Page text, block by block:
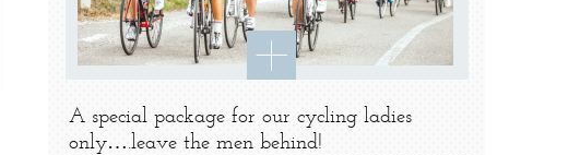
A special package for our cycling ladies
only….leave the men behind!